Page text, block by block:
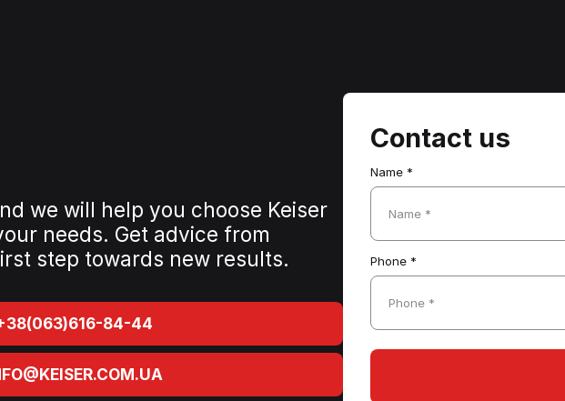
we will help you choose Keiser
needs. Get advice from
step towards new results.
84-44
Contact us
Name *
Name *
Phone *
Phone *